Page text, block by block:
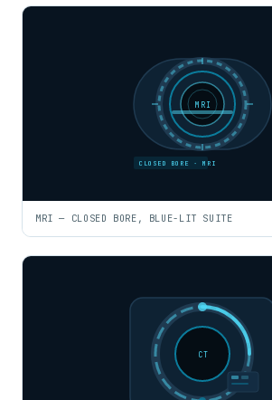
MRI
CLOSED BORE · MRI
MRI — CLOSED BORE, BLUE-LIT SUITE
CT